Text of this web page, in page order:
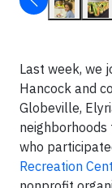
Last week, we
Hancock and
Globeville,
who
Recreation